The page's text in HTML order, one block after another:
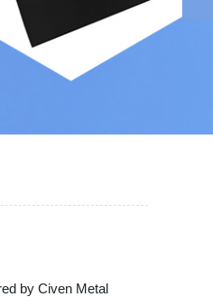
by Civen Metal